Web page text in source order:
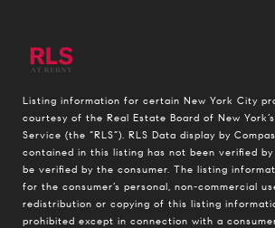
Listing information for certain New York City
courtesy of the Real Estate Board of New
Service (the “RLS”). RLS Data display by
contained in this listing has not been verified by
be verified by the consumer. The listing
for the consumer’s personal, non-commercial
redistribution or copying of this listing
prohibited except in connection with a